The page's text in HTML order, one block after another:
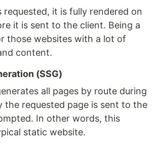
requested, it is fully rendered on
it is sent to the client. Being a
those websites with a lot of
content.
(SSG)
all pages by route during
the requested page is sent to the
In other words, this
static website.